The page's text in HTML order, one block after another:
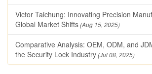
Victor Taichung: Innovating Precision
Global Market Shifts(Aug 15, 2025)
Comparative Analysis: OEM, ODM, and
the Security Lock Industry(Jul 08, 2025)